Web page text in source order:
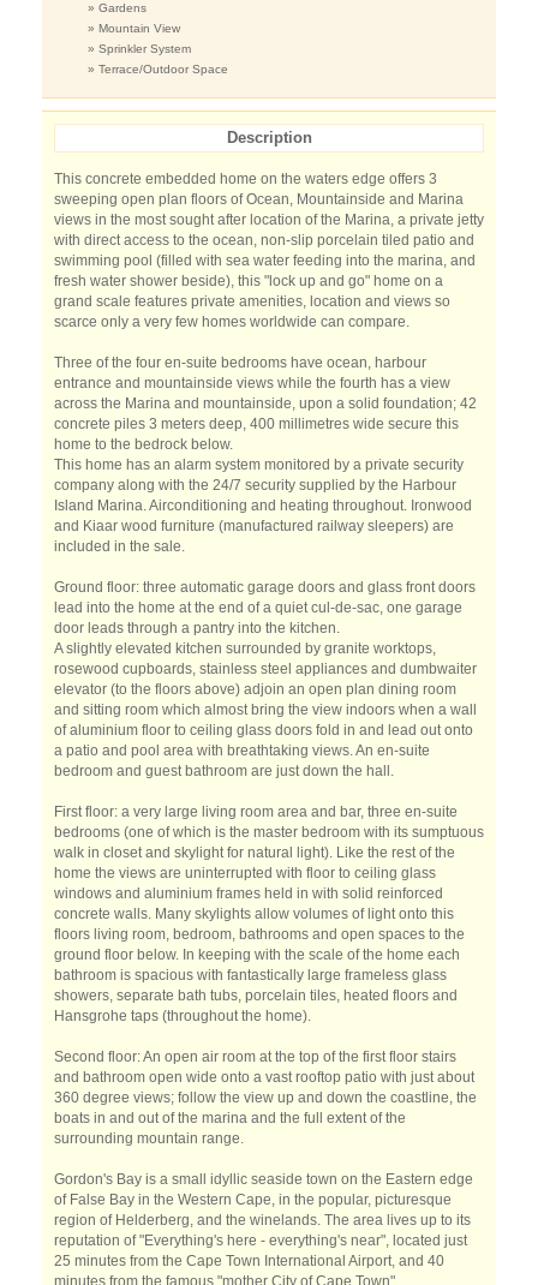
» Gardens
» Mountain View
» Sprinkler System
» Terrace/Outdoor Space
Description
This concrete embedded home on the waters edge offers 3
sweeping open plan floors of Ocean, Mountainside and Marina
views in the most sought after location of the Marina, a private jetty
with direct access to the ocean, non-slip porcelain tiled patio and
swimming pool (filled with sea water feeding into the marina, and
fresh water shower beside), this "lock up and go" home on a
grand scale features private amenities, location and views so
scarce only a very few homes worldwide can compare.
Three of the four en-suite bedrooms have ocean, harbour
entrance and mountainside views while the fourth has a view
across the Marina and mountainside, upon a solid foundation; 42
concrete piles 3 meters deep, 400 millimetres wide secure this
home to the bedrock below.
This home has an alarm system monitored by a private security
company along with the 24/7 security supplied by the Harbour
Island Marina. Airconditioning and heating throughout. Ironwood
and Kiaar wood furniture (manufactured railway sleepers) are
included in the sale.
Ground floor: three automatic garage doors and glass front doors
lead into the home at the end of a quiet cul-de-sac, one garage
door leads through a pantry into the kitchen.
A slightly elevated kitchen surrounded by granite worktops,
rosewood cupboards, stainless steel appliances and dumbwaiter
elevator (to the floors above) adjoin an open plan dining room
and sitting room which almost bring the view indoors when a wall
of aluminium floor to ceiling glass doors fold in and lead out onto
a patio and pool area with breathtaking views. An en-suite
bedroom and guest bathroom are just down the hall.
First floor: a very large living room area and bar, three en-suite
bedrooms (one of which is the master bedroom with its sumptuous
walk in closet and skylight for natural light). Like the rest of the
home the views are uninterrupted with floor to ceiling glass
windows and aluminium frames held in with solid reinforced
concrete walls. Many skylights allow volumes of light onto this
floors living room, bedroom, bathrooms and open spaces to the
ground floor below. In keeping with the scale of the home each
bathroom is spacious with fantastically large frameless glass
showers, separate bath tubs, porcelain tiles, heated floors and
Hansgrohe taps (throughout the home).
Second floor: An open air room at the top of the first floor stairs
and bathroom open wide onto a vast rooftop patio with just about
360 degree views; follow the view up and down the coastline, the
boats in and out of the marina and the full extent of the
surrounding mountain range.
Gordon's Bay is a small idyllic seaside town on the Eastern edge
of False Bay in the Western Cape, in the popular, picturesque
region of Helderberg, and the winelands. The area lives up to its
reputation of "Everything's here - everything's near", located just
25 minutes from the Cape Town International Airport, and 40
minutes from the famous "mother City of Cape Town".